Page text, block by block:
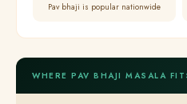
Pav bhaji is popular nationwide
WHERE PAV BHAJI MASALA